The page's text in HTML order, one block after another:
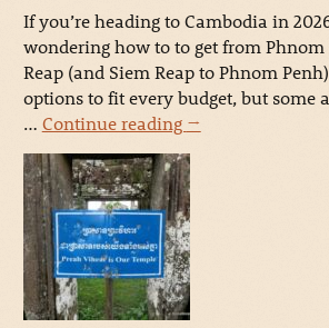
If you’re heading to Cambodia in
wondering how to to get from Phnom
Reap (and Siem Reap to Phnom
options to fit every budget, but some
… Continue reading →